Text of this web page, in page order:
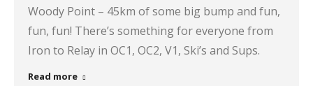
Woody Point – 45km of some big bump and fun,
fun, fun! There’s something for everyone from
Iron to Relay in OC1, OC2, V1, Ski’s and Sups.
Read more